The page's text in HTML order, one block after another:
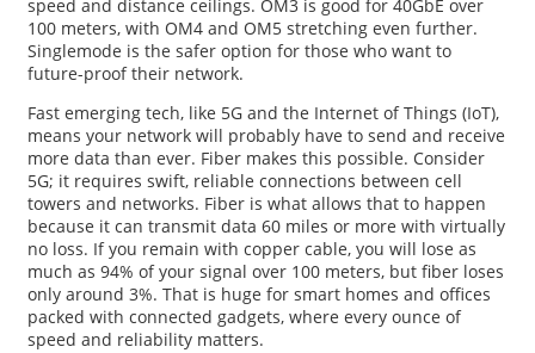
speed and distance ceilings. OM3 is good for 40GbE over
100 meters, with OM4 and OM5 stretching even further.
Singlemode is the safer option for those who want to
future-proof their network.
Fast emerging tech, like 5G and the Internet of Things (IoT),
means your network will probably have to send and receive
more data than ever. Fiber makes this possible. Consider
5G; it requires swift, reliable connections between cell
towers and networks. Fiber is what allows that to happen
because it can transmit data 60 miles or more with virtually
no loss. If you remain with copper cable, you will lose as
much as 94% of your signal over 100 meters, but fiber loses
only around 3%. That is huge for smart homes and offices
packed with connected gadgets, where every ounce of
speed and reliability matters.